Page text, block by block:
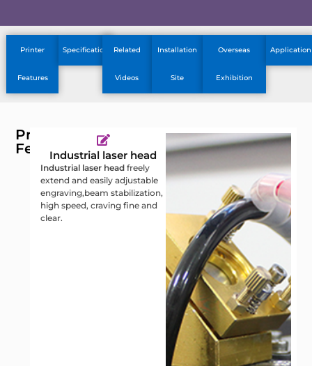
Printer
Features
Specification Related
Videos
Installation
Site
Overseas
Exhibition
Application
Printer
FeaturesIndustrial laser head
Industrial laser head freely
extend and easily adjustable
engraving,beam stabilization,
high speed, craving fine and
clear.